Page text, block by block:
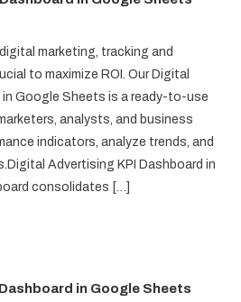
marketing, tracking and
to maximize ROI. Our Digital
in Google Sheets is a ready-to-use
analysts, and business
indicators, analyze trends, and
Advertising KPI Dashboard in
consolidates […]
in Google Sheets